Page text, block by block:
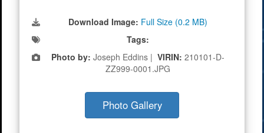
Download Image: Full Size (0.2 MB)
Tags:
Photo by: Joseph Eddins | VIRIN: 210101-D-
ZZ999-0001.JPG
Photo Gallery